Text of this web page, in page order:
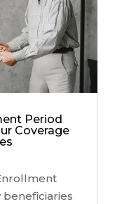
Period
Coverage
beneficiaries